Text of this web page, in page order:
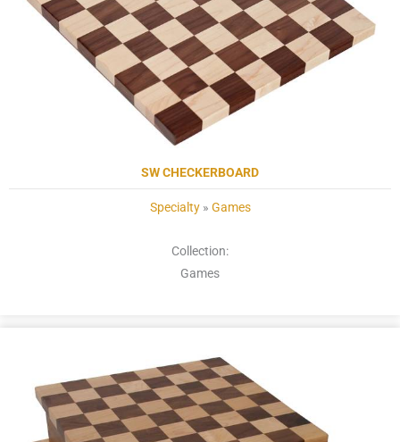
SW CHECKERBOARD
Specialty» Games
Collection:
Games